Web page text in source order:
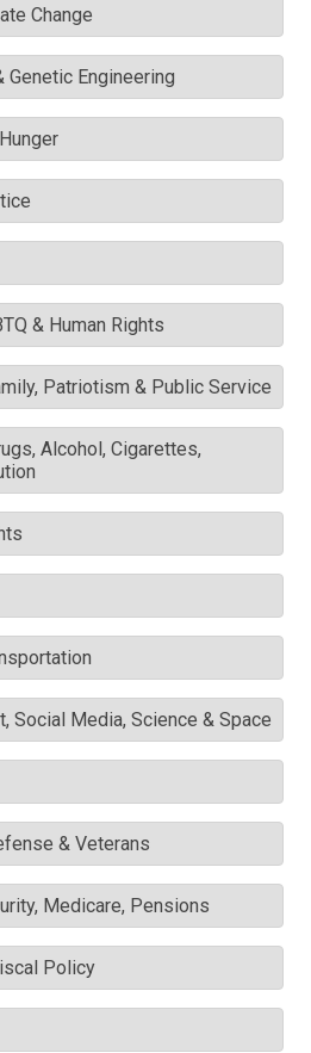
Change
Engineering
& Human Rights
Patriotism & Public Service
Alcohol, Cigarettes,
Social Media, Science & Space
& Veterans
Medicare, Pensions
Policy